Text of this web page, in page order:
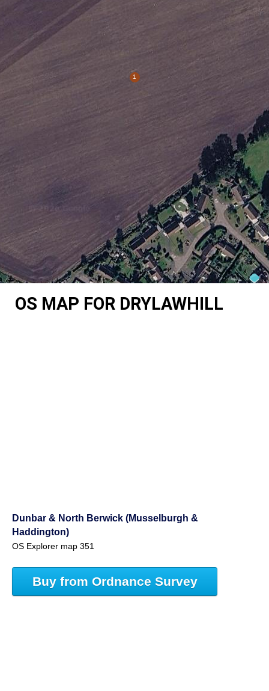
OS MAP FOR DRYLAWHILL
Dunbar & North Berwick (Musselburgh &
Haddington)
OS Explorer map 351
Buy from Ordnance Survey